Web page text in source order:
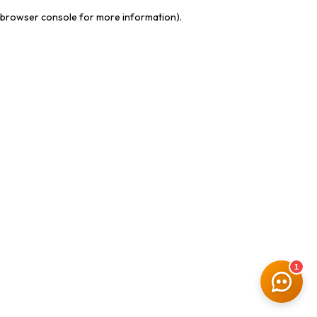
browser console for more information).
1